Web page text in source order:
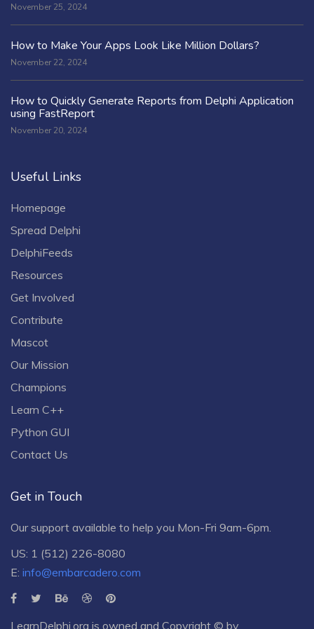
November 25, 2024
How to Make Your Apps Look Like Million Dollars?
November 22, 2024
How to Quickly Generate Reports from Delphi Application
using FastReport
November 20, 2024
Useful Links
Homepage
Spread Delphi
DelphiFeeds
Resources
Get Involved
Contribute
Mascot
Our Mission
Champions
Learn C++
Python GUI
Contact Us
Get in Touch
Our support available to help you Mon-Fri 9am-6pm.
US: 1 (512) 226-8080
E: info@embarcadero.com
LearnDelphi.org is owned and Copyright © by